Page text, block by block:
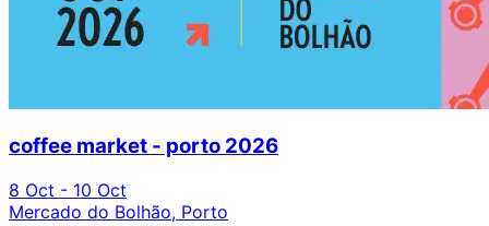
coffee market - porto 2026
8 Oct - 10 Oct
Mercado do Bolhão, Porto